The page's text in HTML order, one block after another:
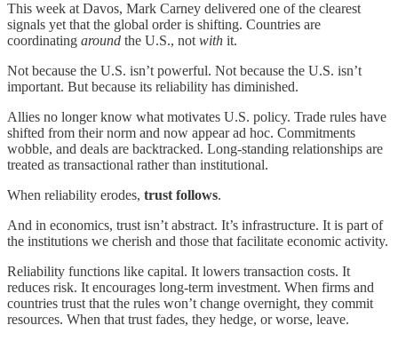
This week at Davos, Mark Carney delivered one of the clearest
signals yet that the global order is shifting. Countries are
coordinating around the U.S., not with it.
Not because the U.S. isn’t powerful. Not because the U.S. isn’t
important. But because its reliability has diminished.
Allies no longer know what motivates U.S. policy. Trade rules have
shifted from their norm and now appear ad hoc. Commitments
wobble, and deals are backtracked. Long-standing relationships are
treated as transactional rather than institutional.
When reliability erodes, trust follows.
And in economics, trust isn’t abstract. It’s infrastructure. It is part of
the institutions we cherish and those that facilitate economic activity.
Reliability functions like capital. It lowers transaction costs. It
reduces risk. It encourages long-term investment. When firms and
countries trust that the rules won’t change overnight, they commit
resources. When that trust fades, they hedge, or worse, leave.